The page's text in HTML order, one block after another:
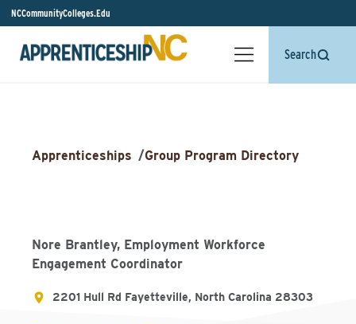
NCCommunityColleges.Edu
Search
Apprenticeships /Group Program Directory
Nore Brantley, Employment Workforce
Engagement Coordinator
2201 Hull Rd Fayetteville, North Carolina 28303